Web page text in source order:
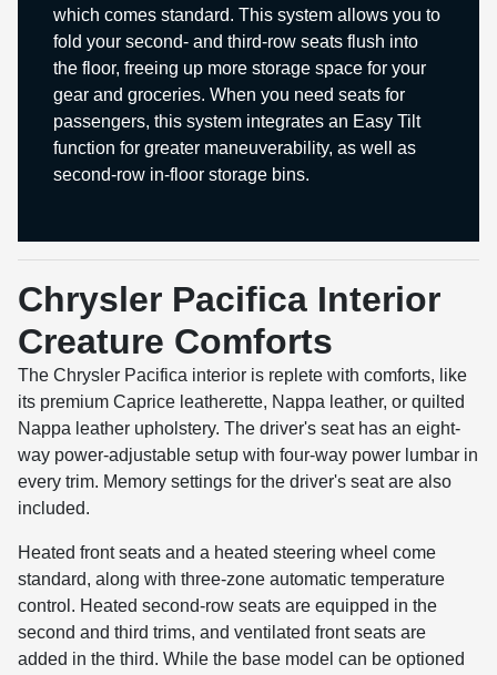
which comes standard. This system allows you to
fold your second- and third-row seats flush into
the floor, freeing up more storage space for your
gear and groceries. When you need seats for
passengers, this system integrates an Easy Tilt
function for greater maneuverability, as well as
second-row in-floor storage bins.
Chrysler Pacifica Interior
Creature Comforts
The Chrysler Pacifica interior is replete with comforts, like
its premium Caprice leatherette, Nappa leather, or quilted
Nappa leather upholstery. The driver's seat has an eight-
way power-adjustable setup with four-way power lumbar in
every trim. Memory settings for the driver's seat are also
included.
Heated front seats and a heated steering wheel come
standard, along with three-zone automatic temperature
control. Heated second-row seats are equipped in the
second and third trims, and ventilated front seats are
added in the third. While the base model can be optioned